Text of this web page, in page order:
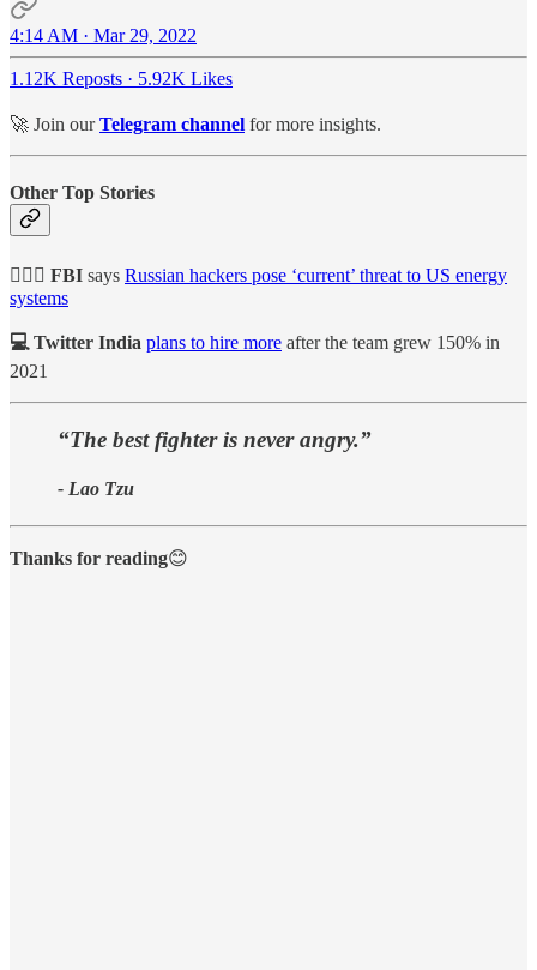
4:14 AM · Mar 29, 2022
1.12K Reposts · 5.92K Likes
🚀 Join ourTelegram channel for more insights.
Other Top Stories
👮🏻‍♂️ FBI says Russian hackers pose ‘current’ threat to US energy
systems
💻 Twitter India plans to hire more after the team grew 150% in
2021
“The best fighter is never angry.”
- Lao Tzu
Thanks for reading😊